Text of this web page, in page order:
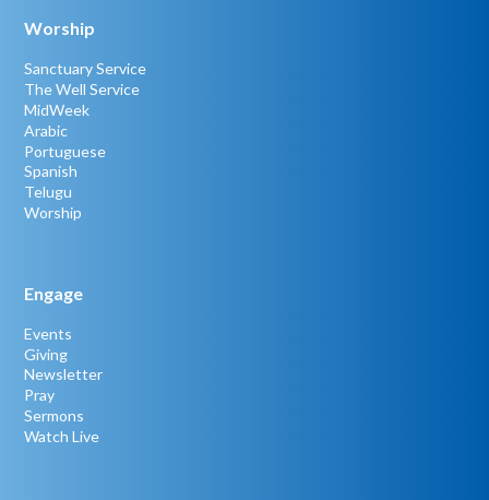
Worship
Sanctuary Service
The Well Service
MidWeek
Arabic
Portuguese
Spanish
Telugu
Worship
Engage
Events
Giving
Newsletter
Pray
Sermons
Watch Live